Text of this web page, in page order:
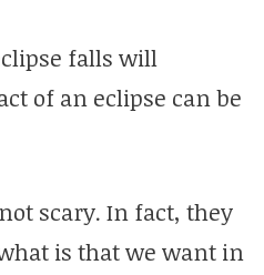
falls will
of an eclipse can be
scary. In fact, they
is that we want in